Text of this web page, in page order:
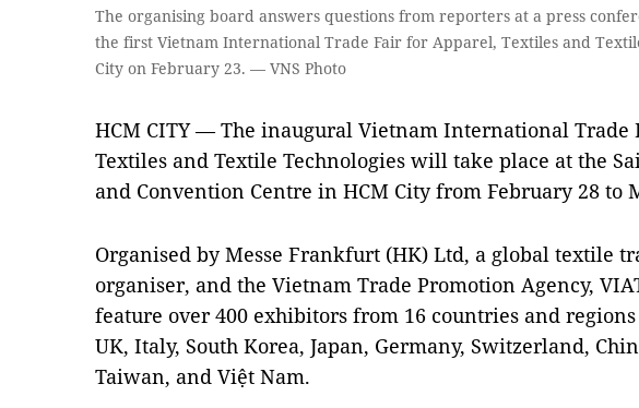
The organising board answers questions from reporters at a press
the first Vietnam International Trade Fair for Apparel, Textiles and
City on February 23. — VNS Photo
HCM CITY — The inaugural Vietnam International Trade
Textiles and Textile Technologies will take place at the
and Convention Centre in HCM City from February 28 to
Organised by Messe Frankfurt (HK) Ltd, a global textile
organiser, and the Vietnam Trade Promotion Agency,
feature over 400 exhibitors from 16 countries and
UK, Italy, South Korea, Japan, Germany, Switzerland,
Taiwan, and Việt Nam.